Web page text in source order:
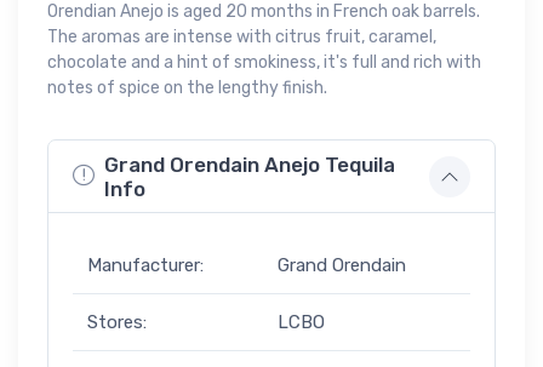
Orendian Anejo is aged 20 months in French oak barrels.
The aromas are intense with citrus fruit, caramel,
chocolate and a hint of smokiness, it's full and rich with
notes of spice on the lengthy finish.
Grand Orendain Anejo Tequila
Info
Manufacturer: Grand Orendain
Stores: LCBO